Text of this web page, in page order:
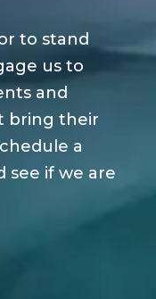
to stand
us to
and
bring their
a
see if we are